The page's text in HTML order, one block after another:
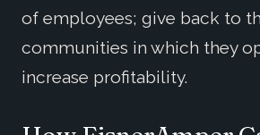
of employees; give back to
communities in which they
increase profitability.